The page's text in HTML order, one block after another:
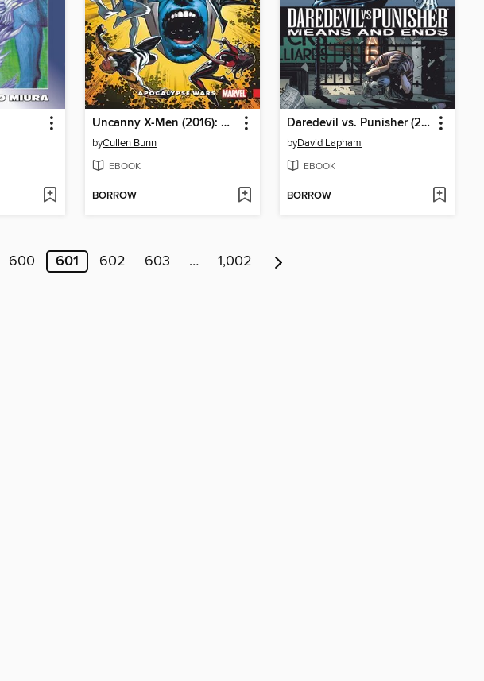
Uncanny X-Men (2016): Superior, Volume 2
byCullen Bunn
EBOOK
BORROW
Daredevil vs. Punisher (2005): Means & Ends
byDavid Lapham
EBOOK
BORROW
600 601 602 603 … 1,002